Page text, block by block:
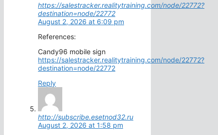
https://salestracker.realitytraining.com/node/22772?
destination=node/22772
August 2, 2026 at 6:09 pm
References:
Candy96 mobile sign
https://salestracker.realitytraining.com/node/22772?
destination=node/22772
Reply
http://subscribe.esetnod32.ru
August 2, 2026 at 1:58 pm